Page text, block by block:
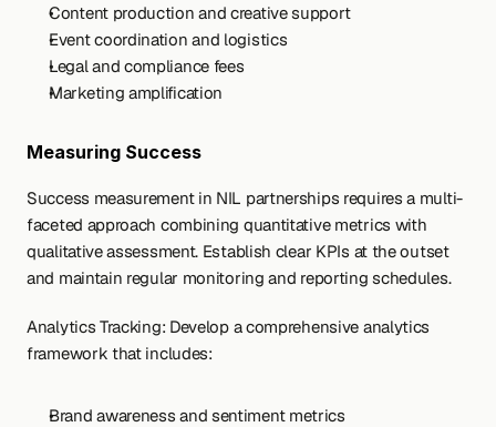
Content production and creative support
Event coordination and logistics
Legal and compliance fees
Marketing amplification
Measuring Success
Success measurement in NIL partnerships requires a multi-
faceted approach combining quantitative metrics with
qualitative assessment. Establish clear KPIs at the outset
and maintain regular monitoring and reporting schedules.
Analytics Tracking: Develop a comprehensive analytics
framework that includes:
Brand awareness and sentiment metrics